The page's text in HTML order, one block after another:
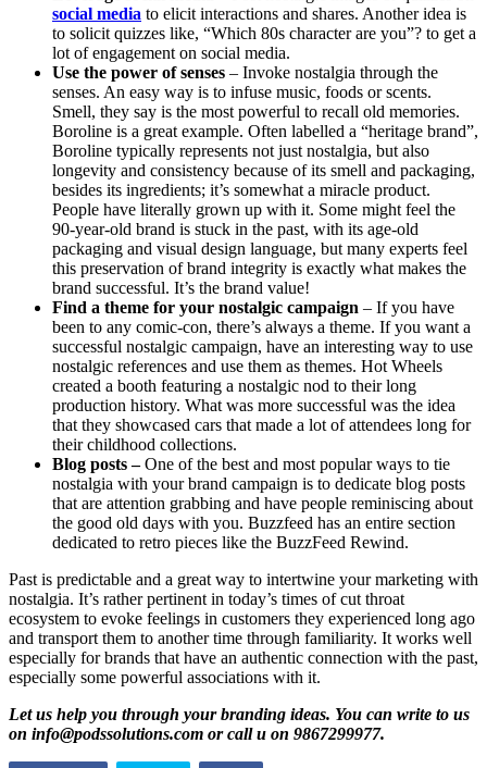
social media to elicit interactions and shares. Another idea is
to solicit quizzes like, “Which 80s character are you”? to get a
lot of engagement on social media.
Use the power of senses – Invoke nostalgia through the
senses. An easy way is to infuse music, foods or scents.
Smell, they say is the most powerful to recall old memories.
Boroline is a great example. Often labelled a “heritage brand”,
Boroline typically represents not just nostalgia, but also
longevity and consistency because of its smell and packaging,
besides its ingredients; it’s somewhat a miracle product.
People have literally grown up with it. Some might feel the
90-year-old brand is stuck in the past, with its age-old
packaging and visual design language, but many experts feel
this preservation of brand integrity is exactly what makes the
brand successful. It’s the brand value!
Find a theme for your nostalgic campaign – If you have
been to any comic-con, there’s always a theme. If you want a
successful nostalgic campaign, have an interesting way to use
nostalgic references and use them as themes. Hot Wheels
created a booth featuring a nostalgic nod to their long
production history. What was more successful was the idea
that they showcased cars that made a lot of attendees long for
their childhood collections.
Blog posts –One of the best and most popular ways to tie
nostalgia with your brand campaign is to dedicate blog posts
that are attention grabbing and have people reminiscing about
the good old days with you. Buzzfeed has an entire section
dedicated to retro pieces like the BuzzFeed Rewind.
Past is predictable and a great way to intertwine your marketing with
nostalgia. It’s rather pertinent in today’s times of cut throat
ecosystem to evoke feelings in customers they experienced long ago
and transport them to another time through familiarity. It works well
especially for brands that have an authentic connection with the past,
especially some powerful associations with it.
Let us help you through your branding ideas. You can write to us
on info@podssolutions.com or call u on 9867299977.